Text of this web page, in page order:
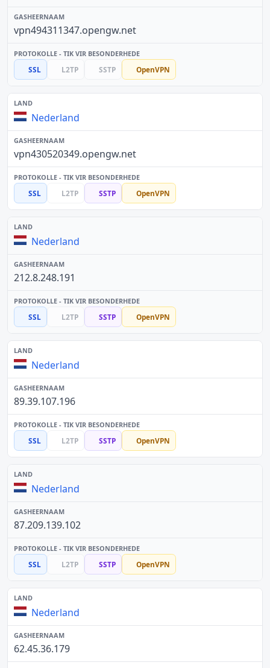
vpn494311347.opengw.net
SSL L2TP SSTP OpenVPN
Nederland
vpn430520349.opengw.net
SSL L2TP SSTP OpenVPN
Nederland
212.8.248.191
SSL L2TP SSTP OpenVPN
Nederland
89.39.107.196
SSL L2TP SSTP OpenVPN
Nederland
87.209.139.102
SSL L2TP SSTP OpenVPN
Nederland
62.45.36.179